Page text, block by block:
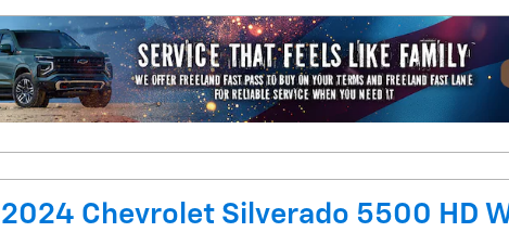
2024 Chevrolet Silverado 5500 HD